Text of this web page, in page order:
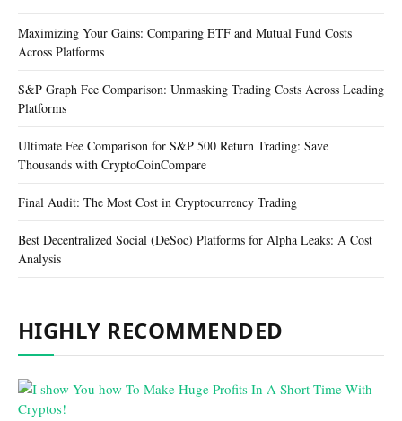
Maximizing Your Gains: Comparing ETF and Mutual Fund Costs
Across Platforms
S&P Graph Fee Comparison: Unmasking Trading Costs Across Leading
Platforms
Ultimate Fee Comparison for S&P 500 Return Trading: Save
Thousands with CryptoCoinCompare
Final Audit: The Most Cost in Cryptocurrency Trading
Best Decentralized Social (DeSoc) Platforms for Alpha Leaks: A Cost
Analysis
HIGHLY RECOMMENDED